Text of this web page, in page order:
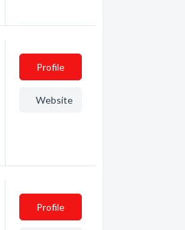
Profile
Website
Profile